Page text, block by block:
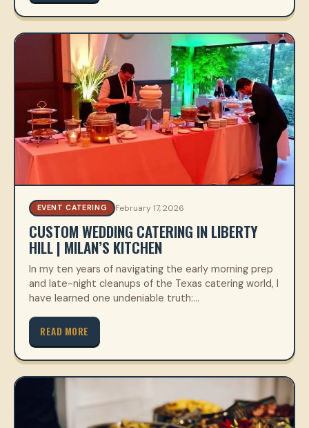
EVENT CATERING February 17, 2026
CUSTOM WEDDING CATERING IN LIBERTY
HILL | MILAN’S KITCHEN
In my ten years of navigating the early morning prep
and late-night cleanups of the Texas catering world, I
have learned one undeniable truth:…
READ MORE